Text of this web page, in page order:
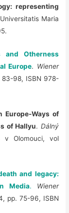
representing
Maria
and Otherness
Europe. Wiener
83-98, ISBN 978-
Europe-Ways of
of Hallyu. Dálný
v Olomouci, vol
and legacy:
Media.
Wiener
pp. 75-96, ISBN